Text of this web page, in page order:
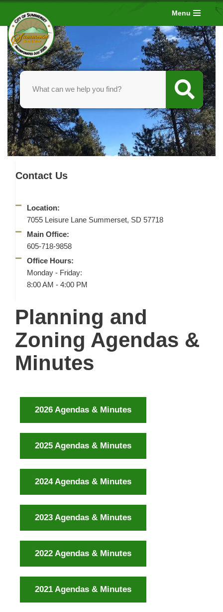
Skip
to
content
Menu
Planning and
Zoning Agendas &
Minutes
2026 Agendas & Minutes
2025 Agendas & Minutes
2024 Agendas & Minutes
2023 Agendas & Minutes
2022 Agendas & Minutes
2021 Agendas & Minutes
Contact Us
Location:
7055 Leisure Lane Summerset, SD 57718
Main Office:
605-718-9858
Office Hours:
Monday - Friday:
8:00 AM - 4:00 PM